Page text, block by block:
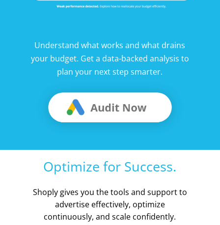
Understand what works and what drains
your budget. Get a data-backed analysis to
plan your next step smarter.
Optimize for Success.
Shoply gives you the tools and support to
advertise effectively, optimize
continuously, and scale confidently.